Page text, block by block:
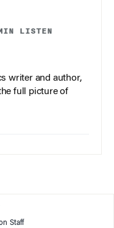
LISTEN
writer and author,
full picture of
Staff